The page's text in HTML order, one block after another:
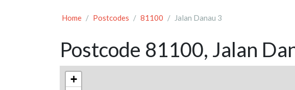
Home Postcodes 81100 Jalan Danau 3
Postcode 81100, Jalan
+